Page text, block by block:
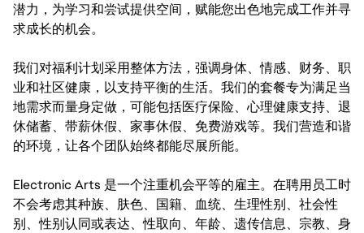
潜力，为学习和尝试提供空间，赋能您出色地完成工作并寻
求成长的机会。
我们对福利计划采用整体方法，强调身体、情感、财务、职
业和社区健康，以支持平衡的生活。我们的套餐专为满足当
地需求而量身定做，可能包括医疗保险、心理健康支持、退
休储蓄、带薪休假、家事休假、免费游戏等。我们营造和谐
的环境，让各个团队始终都能尽展所能。
Electronic Arts 是一个注重机会平等的雇主。在聘用员工时
不会考虑其种族、肤色、国籍、血统、生理性别、社会性
别、性别认同或表达、性取向、年龄、遗传信息、宗教、身